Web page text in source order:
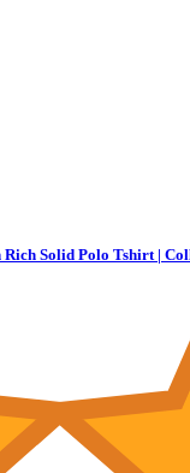
Solid Polo Tshirt |